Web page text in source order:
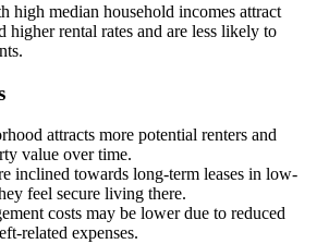
high median household incomes attract
higher rental rates and are less likely to
attracts more potential renters and
value over time.
inclined towards long-term leases in low-
feel secure living there.
costs may be lower due to reduced
related expenses.